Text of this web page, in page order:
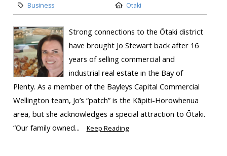
Business
Otaki
Strong connections to the Ōtaki district
have brought Jo Stewart back after 16
years of selling commercial and
industrial real estate in the Bay of
Plenty. As a member of the Bayleys Capital Commercial
Wellington team, Jo’s “patch” is the Kāpiti-Horowhenua
area, but she acknowledges a special attraction to Ōtaki.
“Our family owned...
Keep Reading